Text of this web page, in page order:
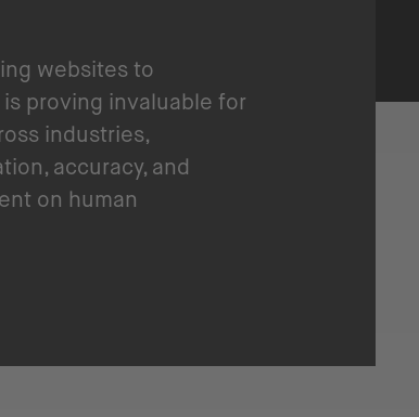
websites to
proving invaluable for
industries,
accuracy, and
on human